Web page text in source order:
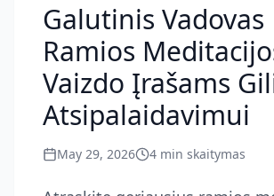
Galutinis Vadovas
Ramios
Vaizdo Įrašams
Atsipalaidavimui
May 29, 2026 4 min skaitymas